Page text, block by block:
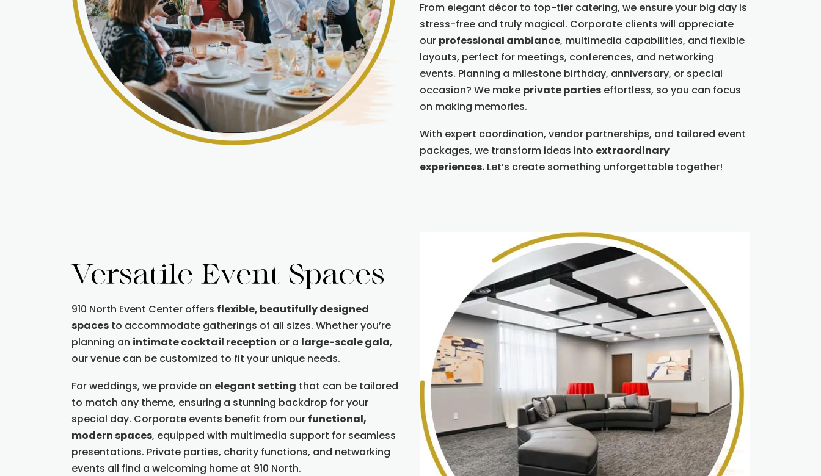
From elegant décor to top-tier catering, we ensure your big day is
stress-free and truly magical. Corporate clients will appreciate
our professional ambiance, multimedia capabilities, and flexible
layouts, perfect for meetings, conferences, and networking
events. Planning a milestone birthday, anniversary, or special
occasion? We make private parties effortless, so you can focus
on making memories.
With expert coordination, vendor partnerships, and tailored event
packages, we transform ideas into extraordinary
experiences. Let’s create something unforgettable together!
Versatile Event Spaces
910 North Event Center offers flexible, beautifully designed
spaces to accommodate gatherings of all sizes. Whether you’re
planning an intimate cocktail reception or a large-scale gala,
our venue can be customized to fit your unique needs.
For weddings, we provide an elegant setting that can be tailored
to match any theme, ensuring a stunning backdrop for your
special day. Corporate events benefit from our functional,
modern spaces, equipped with multimedia support for seamless
presentations. Private parties, charity functions, and networking
events all find a welcoming home at 910 North.